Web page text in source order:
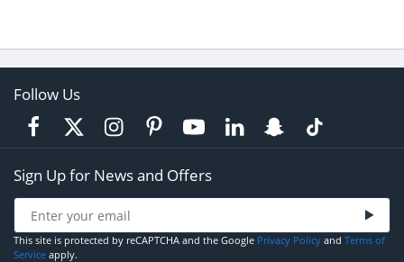
Follow Us
Sign Up for News and Offers
This site is protected by reCAPTCHA and the Google Privacy Policy and Terms of
Service apply.